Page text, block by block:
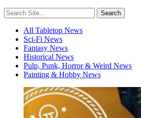
All Tabletop News
Sci-Fi News
Fantasy News
Historical News
Pulp, Punk, Horror & Weird News
Painting & Hobby News